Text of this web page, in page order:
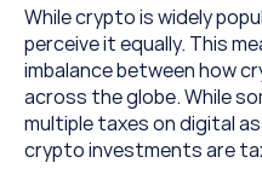
While crypto is widely
perceive it equally. This
imbalance between how
across the globe. While
multiple taxes on digital
crypto investments are